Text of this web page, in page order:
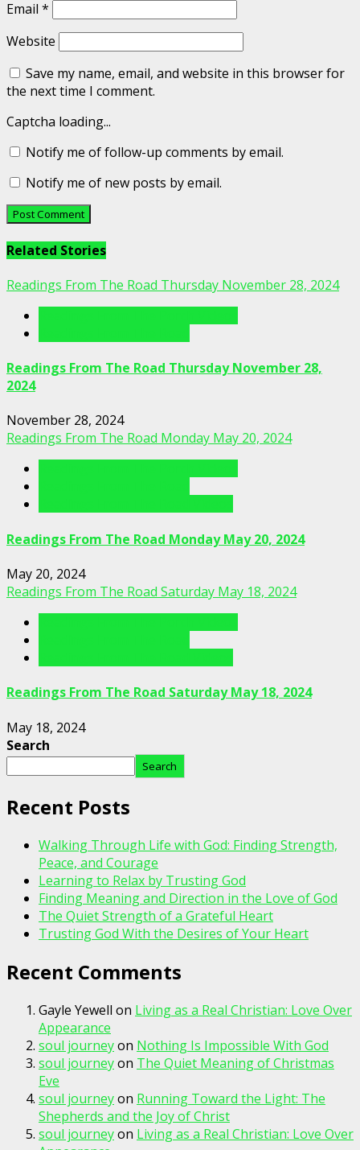
Email *
Website
Save my name, email, and website in this browser for
the next time I comment.
Captcha loading...
Notify me of follow-up comments by email.
Notify me of new posts by email.
Related Stories
Readings From The Road Thursday November 28, 2024
Readings From The Road Thursday November 28,
2024
November 28, 2024
Readings From The Road Monday May 20, 2024
Readings From The Road Monday May 20, 2024
May 20, 2024
Readings From The Road Saturday May 18, 2024
Readings From The Road Saturday May 18, 2024
May 18, 2024
Search
Search
Recent Posts
Walking Through Life with God: Finding Strength,
Peace, and Courage
Learning to Relax by Trusting God
Finding Meaning and Direction in the Love of God
The Quiet Strength of a Grateful Heart
Trusting God With the Desires of Your Heart
Recent Comments
Gayle Yewell on Living as a Real Christian: Love Over
Appearance
soul journeyon Nothing Is Impossible With God
soul journeyon The Quiet Meaning of Christmas
Eve
soul journeyon Running Toward the Light: The
Shepherds and the Joy of Christ
soul journeyon Living as a Real Christian: Love Over